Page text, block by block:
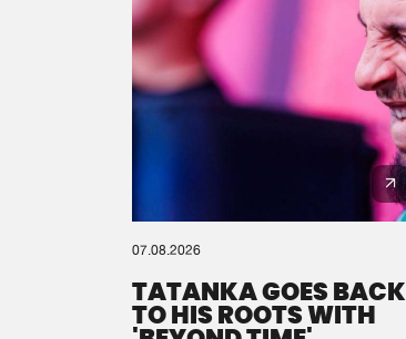
07.08.2026
TATANKA GOES BACK
TO HIS ROOTS WITH